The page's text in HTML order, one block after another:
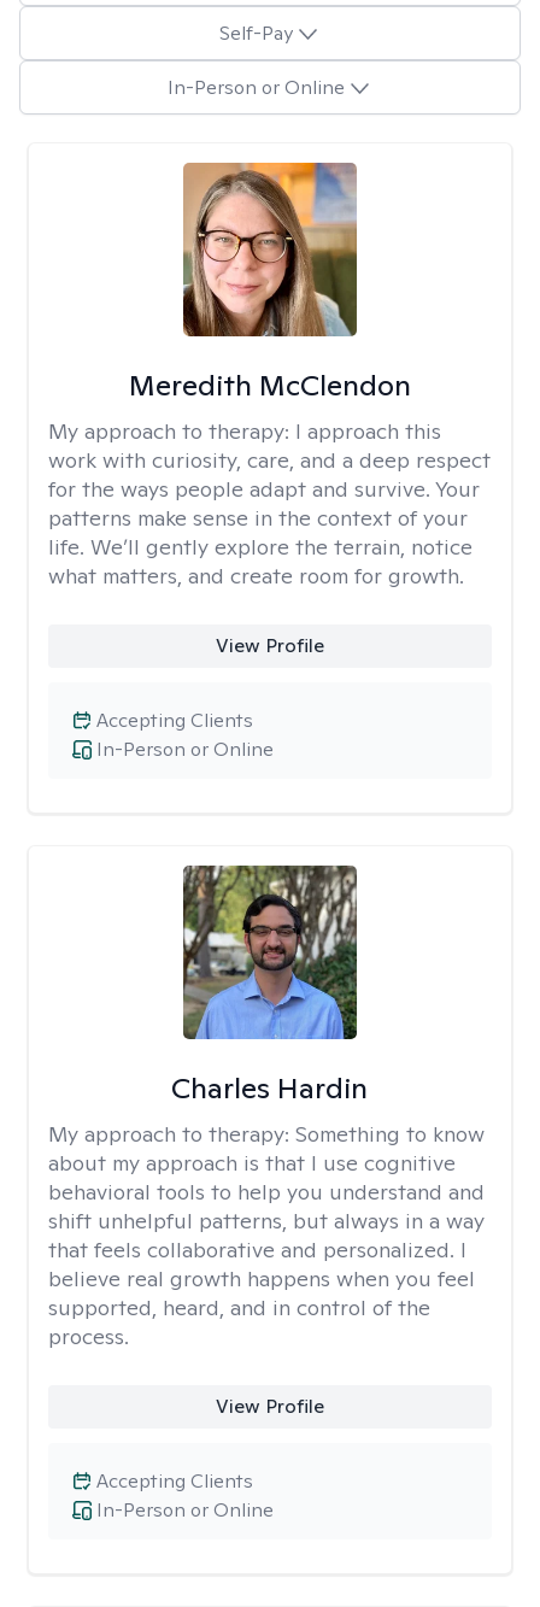
Self-Pay
In-Person or Online
Meredith McClendon
My approach to therapy: I approach this
work with curiosity, care, and a deep respect
for the ways people adapt and survive. Your
patterns make sense in the context of your
life. We’ll gently explore the terrain, notice
what matters, and create room for growth.
View Profile
In-Person or Online
Accepting Clients
Charles Hardin
My approach to therapy: Something to know
about my approach is that I use cognitive
behavioral tools to help you understand and
shift unhelpful patterns, but always in a way
that feels collaborative and personalized. I
believe real growth happens when you feel
supported, heard, and in control of the
process.
View Profile
In-Person or Online
Accepting Clients